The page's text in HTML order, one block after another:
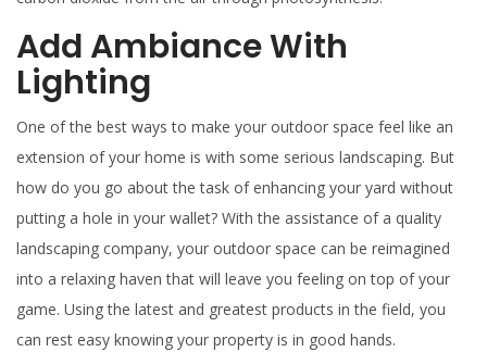
Add Ambiance With
Lighting
One of the best ways to make your outdoor space feel like an
extension of your home is with some serious landscaping. But
how do you go about the task of enhancing your yard without
putting a hole in your wallet? With the assistance of a quality
landscaping company, your outdoor space can be reimagined
into a relaxing haven that will leave you feeling on top of your
game. Using the latest and greatest products in the field, you
can rest easy knowing your property is in good hands.